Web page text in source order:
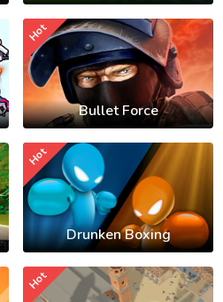
Bullet Force
Hot
Drunken Boxing
Hot
Hot